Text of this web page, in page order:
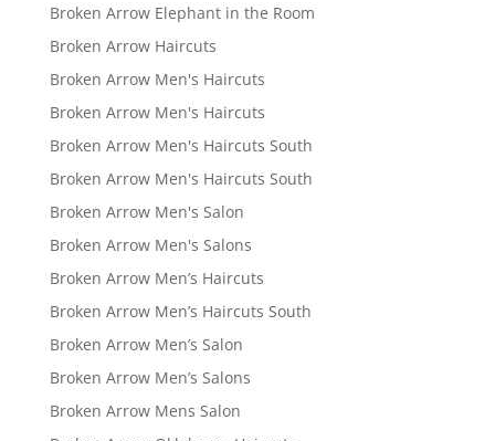
Broken Arrow Elephant in the Room
Broken Arrow Haircuts
Broken Arrow Men's Haircuts
Broken Arrow Men's Haircuts
Broken Arrow Men's Haircuts South
Broken Arrow Men's Haircuts South
Broken Arrow Men's Salon
Broken Arrow Men's Salons
Broken Arrow Men’s Haircuts
Broken Arrow Men’s Haircuts South
Broken Arrow Men’s Salon
Broken Arrow Men’s Salons
Broken Arrow Mens Salon